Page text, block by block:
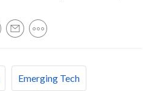
Emerging Tech